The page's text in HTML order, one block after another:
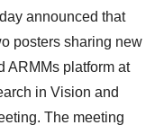
announced that
posters sharing new
ARMMs platform at
in Vision and
The meeting